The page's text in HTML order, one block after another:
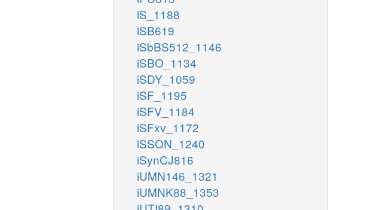
iS_1188
iSB619
iSbBS512_1146
iSBO_1134
iSDY_1059
iSF_1195
iSFV_1184
iSFxv_1172
iSSON_1240
iSynCJ816
iUMN146_1321
iUMNK88_1353